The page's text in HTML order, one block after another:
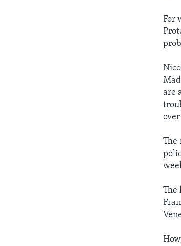
For
are
The
The